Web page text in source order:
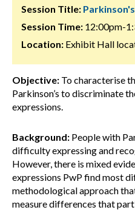
Session Title:
Session Time: 12:00pm-
Location: Exhibit Hall
Objective: To characterise
Parkinson’s to discriminate
expressions.
Background: People with
difficulty expressing and
However, there is mixed
expressions PwP find most
methodological approach
measure differences that